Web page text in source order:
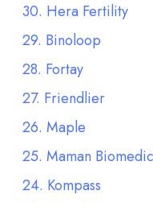
30. Hera Fertility
29. Binoloop
28. Fortay
27. Friendlier
26. Maple
25. Maman
24. Kompass